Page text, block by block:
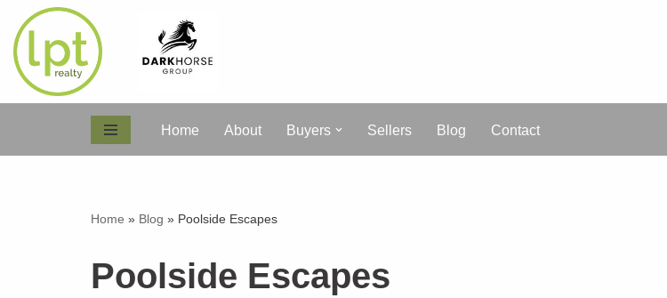
Skip
to
content
Home About Buyers Sellers Blog Contact
Home » Blog » Poolside Escapes
Poolside Escapes